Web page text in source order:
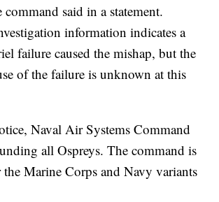
said in a statement.
information indicates a
failure caused the mishap, but the
of the failure is unknown at this
Naval Air Systems Command
all Ospreys. The command is
the Marine Corps and Navy variants